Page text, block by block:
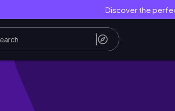
Discover the
🔥阿宏觀眾專屬‼️征戰各大 Buffet，